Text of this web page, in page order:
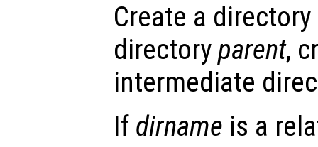
Create a
directoryparent,
intermediate
If dirname is a